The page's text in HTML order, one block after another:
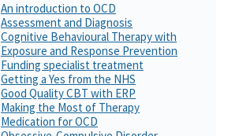
An introduction to OCD
Assessment and Diagnosis
Cognitive Behavioural Therapy with
Exposure and Response Prevention
Funding specialist treatment
Getting a Yes from the NHS
Good Quality CBT with ERP
Making the Most of Therapy
Medication for OCD